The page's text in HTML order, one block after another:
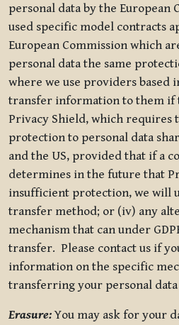
personal data by the European
used specific model contracts
European Commission which
personal data the same
where we use providers based
transfer information to them if
Privacy Shield, which
protection to personal data
and the US, provided that if a
determines in the future that
insufficient protection, we will
transfer method; or (iv) any
mechanism that can under
transfer. Please contact us if
information on the specific
transferring your personal data
Erasure:You may ask for your